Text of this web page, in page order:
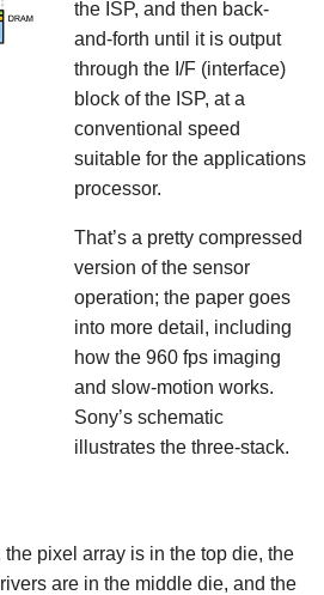
the ISP, and then back-
and-forth until it is output
through the I/F (interface)
block of the ISP, at a
conventional speed
suitable for the applications
processor.
That’s a pretty compressed
version of the sensor
operation; the paper goes
into more detail, including
how the 960 fps imaging
and slow-motion works.
Sony’s schematic
illustrates the three-stack.
pixel array is in the top die, the
are in the middle die, and the